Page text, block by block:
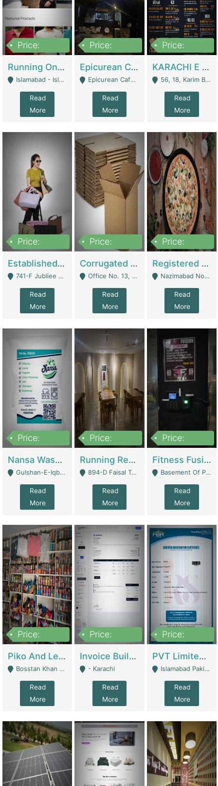
Price:
Running Online Clothing Store | Clothing / Shoes
Islamabad - Islamabad
Read
More
Price:
Epicurean Cafe By Alam For Sale With Complete Setup Of Fastfood And Chinese With The Smoke Of BBQ | Restaurants
Epicurean Cafe, Street # 02, Lane # 10, Hostel City, Park Road, Royal Avenue, Islamabad. - Islamabad
Read
More
Price:
KARACHI E FOOD RESTAURANT FOR SALE | Restaurants
56, 18, Karim Block Allama Iqbal Town, Lahore, Pakistan - Lahore
Read
More
Price:
Established E-Commerce Handbag Brand – Running And Profitable | Fashion & Apparel
741-F Jubliee Town, Lahore. - Lahore
Read
More
Price:
Corrugated Cartons Manufacturing & Supply Business For Sale | Manufactures
Office No. 13, 1st Floor, Orchard Tower,, Bahria Orchard Lahore - Lahore
Read
More
Price:
Registered Business For Sale Fastfood Restaurant 8 Years | Restaurants
Nazimabad No 1, Rizvia Society - Karachi
Read
More
Price:
Nansa Washing Powder And Household Cleaning Supplies | Product Website
Gulshan-E-Iqbal, Karachi - Karachi
Read
More
Price:
Running Restaurant For Sale Lahore | Restaurants
894-D Faisal Town - Lahore
Read
More
Price:
Fitness Fusion Gym – Premium Business Opportunity In Airport Housing Society | Gyms / Fitness Centers
Basement Of Plaza 62, Civic Centre Airport Housing Society - Rawalpindi
Read
More
Price:
Piko And Less Shop For Sale | Fashion & Apparel
Bosstan Khan Road Rawalpindi - Rawalpindi
Read
More
Price:
Invoice Builder App – Create Invoices Easily. Pay Once, Then It Can Earn For You 24/7 With Minimal Effort. | Digital Businesses
- Karachi
Read
More
Price:
PVT Limited Company Registered Since 2016 For Sale | Technical Services
Islamabad Pakistan - Islamabad
Read
More